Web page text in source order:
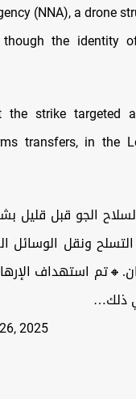
(NNA), a drone
the identity
the strike targeted
transfers, in the
الجو قبل قليل
استهداف
ذلك…
2025